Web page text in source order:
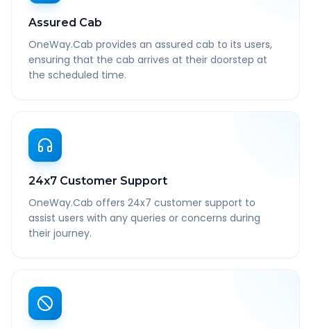
Assured Cab
OneWay.Cab provides an assured cab to its users,
ensuring that the cab arrives at their doorstep at
the scheduled time.
24x7 Customer Support
OneWay.Cab offers 24x7 customer support to
assist users with any queries or concerns during
their journey.